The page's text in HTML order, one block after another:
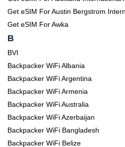
Get eSIM For Austin Bergstrom
Get eSIM For Awka
B
BVI
Backpacker WiFi Albania
Backpacker WiFi Argentina
Backpacker WiFi Armenia
Backpacker WiFi Australia
Backpacker WiFi Azerbaijan
Backpacker WiFi Bangladesh
Backpacker WiFi Belize